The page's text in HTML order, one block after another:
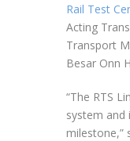
Rail Test
Acting
Transport
Besar Onn
“The RTS
system and
milestone,”